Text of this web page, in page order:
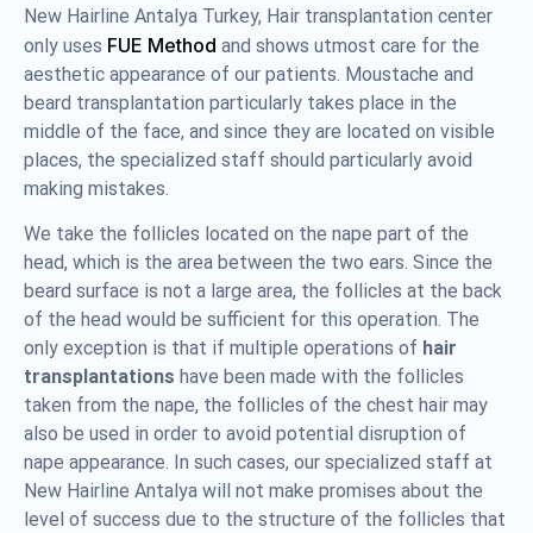
New Hairline Antalya Turkey, Hair transplantation center
only uses FUE Method and shows utmost care for the
aesthetic appearance of our patients. Moustache and
beard transplantation particularly takes place in the
middle of the face, and since they are located on visible
places, the specialized staff should particularly avoid
making mistakes.
We take the follicles located on the nape part of the
head, which is the area between the two ears. Since the
beard surface is not a large area, the follicles at the back
of the head would be sufficient for this operation. The
only exception is that if multiple operations of hair
transplantations have been made with the follicles
taken from the nape, the follicles of the chest hair may
also be used in order to avoid potential disruption of
nape appearance. In such cases, our specialized staff at
New Hairline Antalya will not make promises about the
level of success due to the structure of the follicles that